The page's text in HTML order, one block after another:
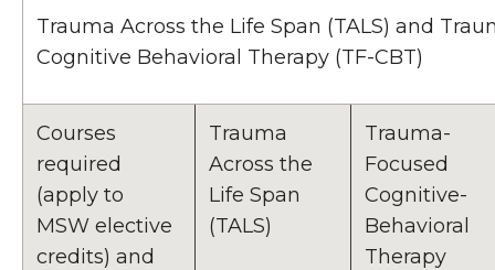
Trauma Across the Life Span (TALS) and
Cognitive Behavioral Therapy (TF-CBT)
Courses
required
(apply to
MSW elective
credits) and
Trauma
Across the
Life Span
(TALS)
Trauma-
Focused
Cognitive-
Behavioral
Therapy